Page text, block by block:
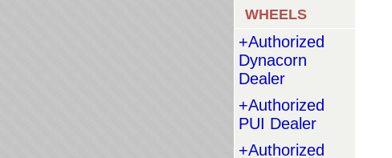
WHEELS
+Authorized
Dynacorn
Dealer
+Authorized
PUI Dealer
+Authorized